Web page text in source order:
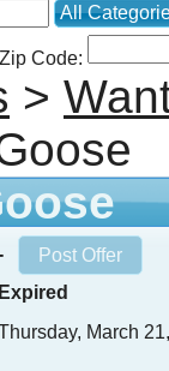
All
Code:
>
Expired
March